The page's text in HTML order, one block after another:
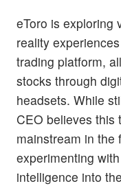
eToro is exploring
reality
trading platform,
stocks through
headsets. While
CEO believes this
mainstream in the
experimenting
intelligence into